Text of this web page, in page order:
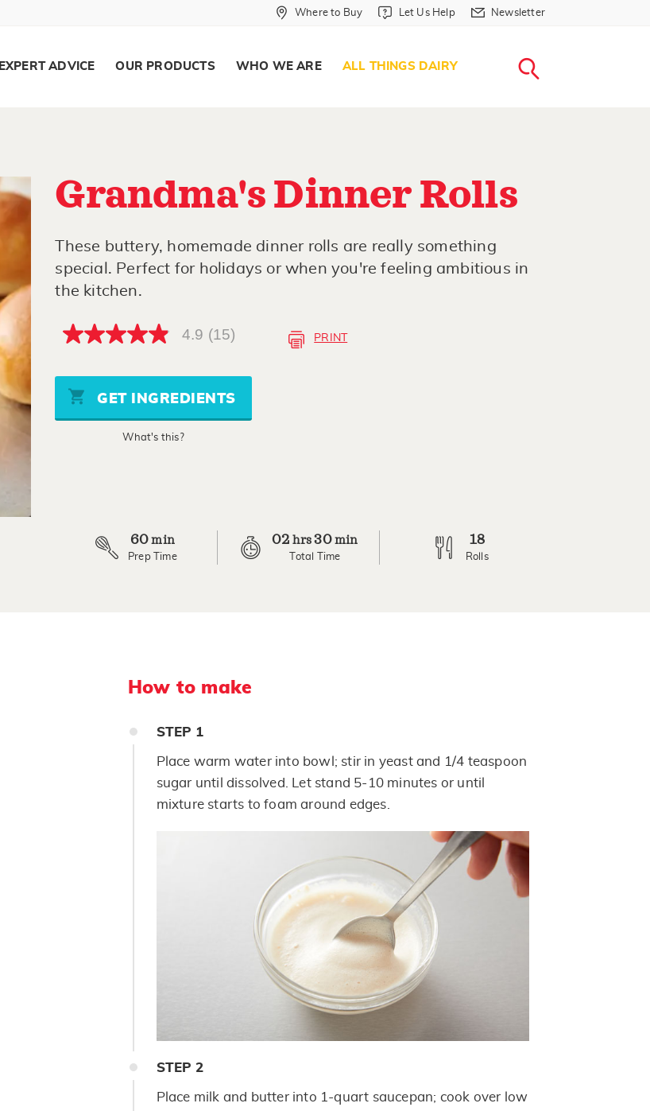
Where to Buy in Header
Where to Buy Let Us Help in Header
Let Us Help Newsletter in Header
Newsletter
EXPERT ADVICE OUR PRODUCTS WHO WE ARE ALL THINGS DAIRY
Grandma's Dinner Rolls
These buttery, homemade dinner rolls are really something
special. Perfect for holidays or when you're feeling ambitious in
the kitchen.
4.9
5
stars,
average
rating
4.9 (15) PRINT
GET INGREDIENTS
What's this?
60min
Prep Time
02 hrs 30min
Total Time
18
Rolls
How to make
STEP 1
Place warm water into bowl; stir in yeast and 1/4 teaspoon
sugar until dissolved. Let stand 5-10 minutes or until
mixture starts to foam around edges.
STEP 2
Place milk and butter into 1-quart saucepan; cook over low